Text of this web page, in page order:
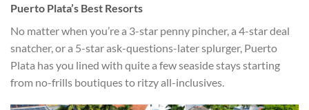
Puerto Plata’s Best Resorts
No matter when you’re a 3-star penny pincher, a 4-star deal
snatcher, or a 5-star ask-questions-later splurger, Puerto
Plata has you lined with quite a few seaside stays starting
from no-frills boutiques to ritzy all-inclusives.